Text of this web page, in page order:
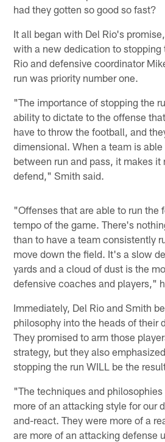
had they gotten so good so fast?
It all began with Del Rio's
with a new dedication to stopping
Rio and defensive coordinator
run was priority number one.
"The importance of stopping the
ability to dictate to the offense
have to throw the football, and
dimensional. When a team is
between run and pass, it makes
defend," Smith said.
"Offenses that are able to run the
tempo of the game. There's
than to have a team consistently
move down the field. It's a slow
yards and a cloud of dust is the
defensive coaches and players,"
Immediately, Del Rio and Smith
philosophy into the heads of their
They promised to arm those
strategy, but they also
stopping the run WILL be the
"The techniques and
more of an attacking style for our
and-react. They were more of a
are more of an attacking defense